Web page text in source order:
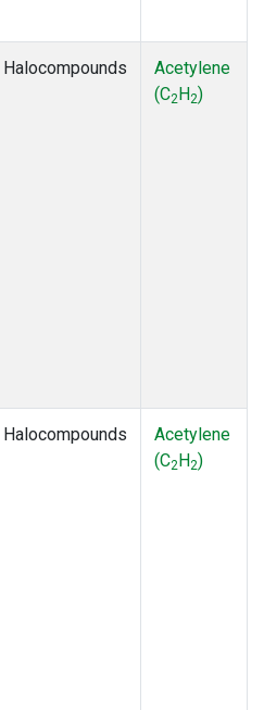
Halocompounds
Acetylene
(C2H2)
Halocompounds
Acetylene
(C2H2)